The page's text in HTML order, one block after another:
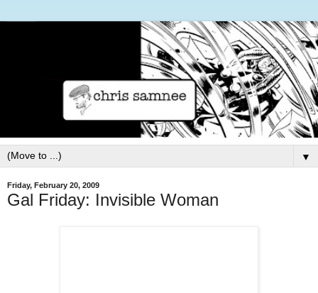
▼
Friday, February 20, 2009
Gal Friday: Invisible Woman